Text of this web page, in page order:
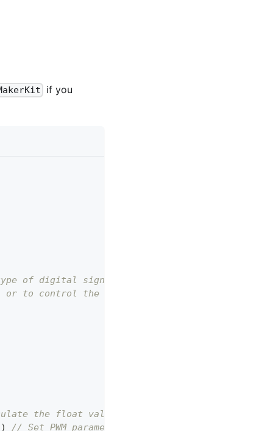
if you
type of digital signal.
or to control the dimming of a LED light.
the float value into Int type to serve as
) // Set PWM parameters.